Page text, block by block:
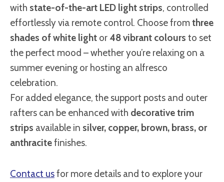
with state-of-the-art LED light strips, controlled
effortlessly via remote control. Choose fromthree
shades of white light or48 vibrant colours to set
the perfect mood – whether you’re relaxing on a
summer evening or hosting an alfresco
celebration.
For added elegance, the support posts and outer
rafters can be enhanced with decorative trim
strips available in silver, copper, brown, brass, or
anthracitefinishes.
Contact usfor more details and to explore your